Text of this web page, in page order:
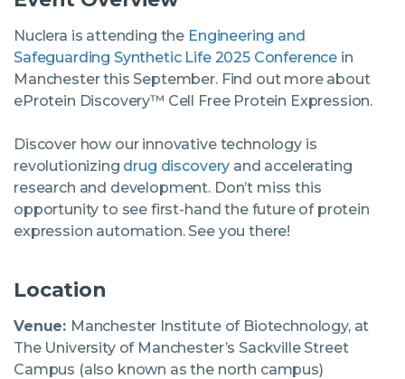
Expression and Purification Services
Access eProtein Discovery technology as a
Antibody Services
Nuclera is attending the Engineering and
Safeguarding Synthetic Life 2025 Conference in
Manchester this September. Find out more about
eProtein Discovery™ Cell Free Protein Expression.
Discover how our innovative technology is
revolutionizing drug discovery and accelerating
research and development. Don’t miss this
opportunity to see first-hand the future of protein
expression automation. See you there!
Location
Venue: Manchester Institute of Biotechnology, at
The University of Manchester’s Sackville Street
Campus (also known as the north campus)